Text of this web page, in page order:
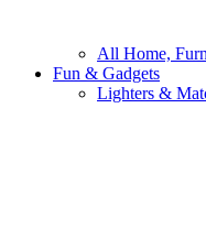
All Home,
Fun & Gadgets
Lighters &